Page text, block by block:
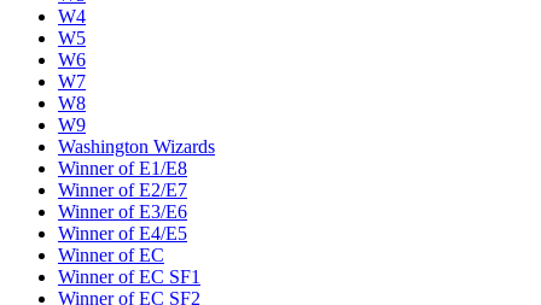
W4
W5
W6
W7
W8
W9
Washington Wizards
Winner of E1/E8
Winner of E2/E7
Winner of E3/E6
Winner of E4/E5
Winner of EC
Winner of EC SF1
Winner of EC SF2